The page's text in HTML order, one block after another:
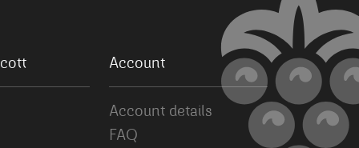
Account
Account details
FAQ